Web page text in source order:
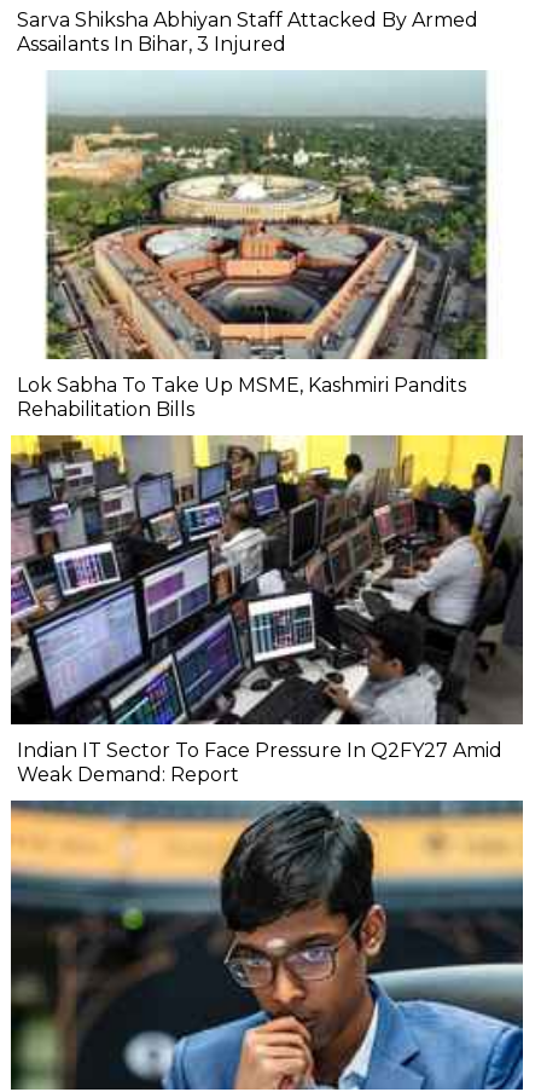
Sarva Shiksha Abhiyan Staff Attacked By Armed
Assailants In Bihar, 3 Injured
Lok Sabha To Take Up MSME, Kashmiri Pandits
Rehabilitation Bills
Indian IT Sector To Face Pressure In Q2FY27 Amid
Weak Demand: Report